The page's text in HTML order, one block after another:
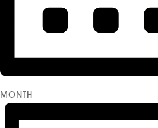
MONTH